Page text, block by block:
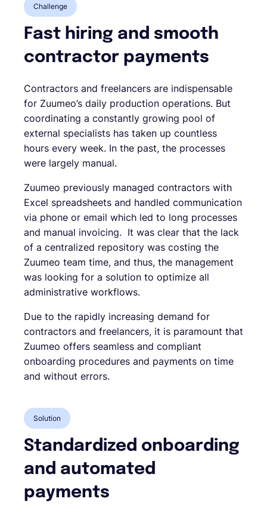
Challenge
Fast hiring and smooth
contractor payments
Contractors and freelancers are indispensable
for Zuumeo’s daily production operations. But
coordinating a constantly growing pool of
external specialists has taken up countless
hours every week. In the past, the processes
were largely manual.
Zuumeo previously managed contractors with
Excel spreadsheets and handled communication
via phone or email which led to long processes
and manual invoicing. It was clear that the lack
of a centralized repository was costing the
Zuumeo team time, and thus, the management
was looking for a solution to optimize all
administrative workflows.
Due to the rapidly increasing demand for
contractors and freelancers, it is paramount that
Zuumeo offers seamless and compliant
onboarding procedures and payments on time
and without errors.
Solution
Standardized onboarding
and automated
payments